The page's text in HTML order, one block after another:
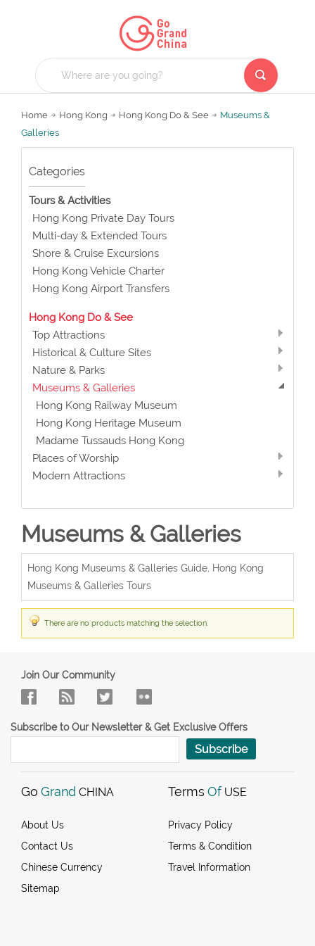
Home Hong Kong Hong Kong Do & See
Museums &
Galleries
Categories
Tours & Activities
Hong Kong Private Day Tours
Multi-day & Extended Tours
Shore & Cruise Excursions
Hong Kong Vehicle Charter
Hong Kong Airport Transfers
Hong Kong Do & See
Top Attractions
Historical & Culture Sites
Nature & Parks
Museums & Galleries
Hong Kong Railway Museum
Hong Kong Heritage Museum
Madame Tussauds Hong Kong
Places of Worship
Modern Attractions
Museums & Galleries
Hong Kong Museums & Galleries Guide, Hong Kong
Museums & Galleries Tours
There are no products matching the selection.
Join Our Community
Subscribe to Our Newsletter & Get Exclusive Offers
Subscribe
Go Grand CHINA
About Us
Contact Us
Chinese Currency
Sitemap
Terms Of USE
Privacy Policy
Terms & Condition
Travel Information